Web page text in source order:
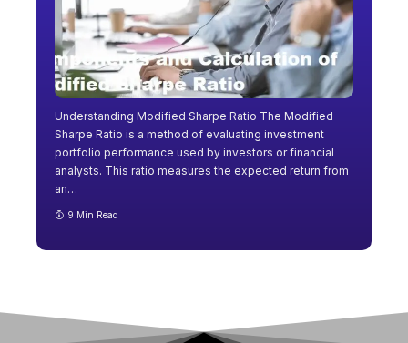
Understanding Modified Sharpe Ratio The Modified
Sharpe Ratio is a method of evaluating investment
portfolio performance used by investors or financial
analysts. This ratio measures the expected return from
an…
9 Min Read